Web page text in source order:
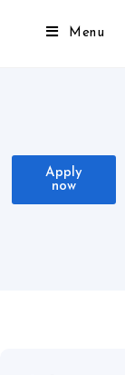
Menu
Apply
now